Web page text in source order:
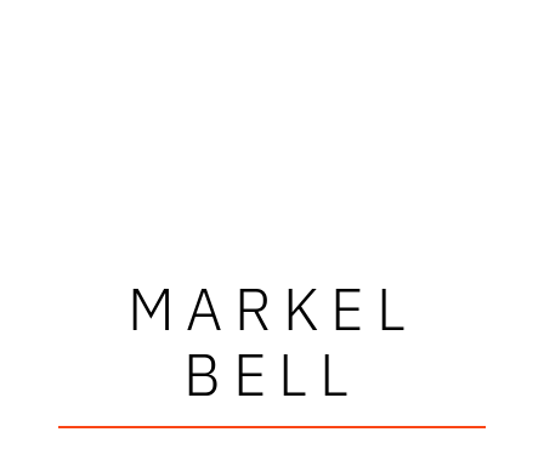
MARKEL
BELL